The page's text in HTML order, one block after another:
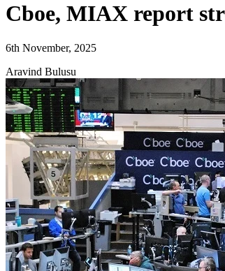
Cboe, MIAX report
6th November, 2025
Aravind Bulusu